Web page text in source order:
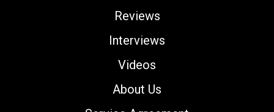
Reviews
Interviews
Videos
About Us